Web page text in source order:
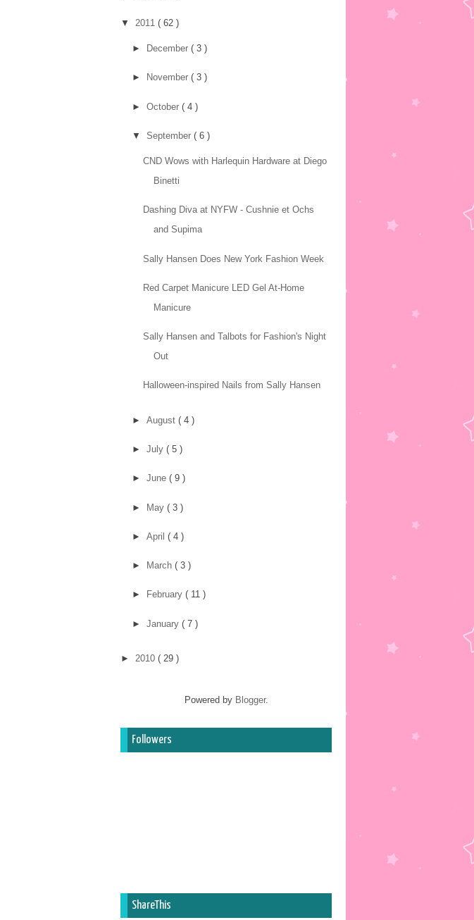
▼ 2011 ( 62 )
► December ( 3 )
► November ( 3 )
► October ( 4 )
▼ September ( 6 )
CND Wows with Harlequin Hardware at Diego
Binetti
Dashing Diva at NYFW - Cushnie et Ochs
and Supima
Sally Hansen Does New York Fashion Week
Red Carpet Manicure LED Gel At-Home
Manicure
Sally Hansen and Talbots for Fashion's Night
Out
Halloween-inspired Nails from Sally Hansen
► August ( 4 )
► July ( 5 )
► June ( 9 )
► May ( 3 )
► April ( 4 )
► March ( 3 )
► February ( 11 )
► January ( 7 )
► 2010 ( 29 )
Powered by Blogger.
Followers
ShareThis